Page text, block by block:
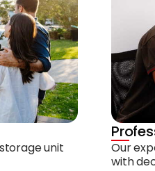
unit
Our
with